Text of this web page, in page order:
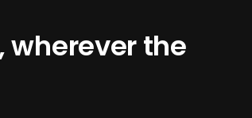
wherever the